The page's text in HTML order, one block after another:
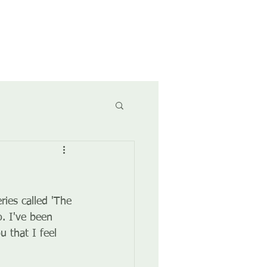
called 'The
I've been
that I feel